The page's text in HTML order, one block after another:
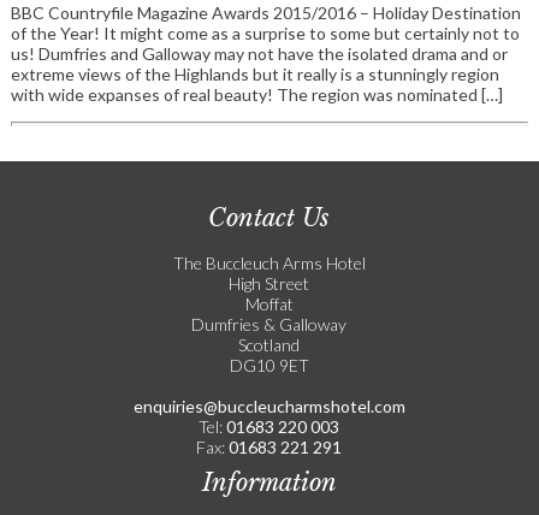
BBC Countryfile Magazine Awards 2015/2016 – Holiday Destination
of the Year! It might come as a surprise to some but certainly not to
us! Dumfries and Galloway may not have the isolated drama and or
extreme views of the Highlands but it really is a stunningly region
with wide expanses of real beauty! The region was nominated […]
Contact Us
The Buccleuch Arms Hotel
High Street
Moffat
Dumfries & Galloway
Scotland
DG10 9ET
enquiries@buccleucharmshotel.com
Tel:01683 220 003
Fax:01683 221 291
Information